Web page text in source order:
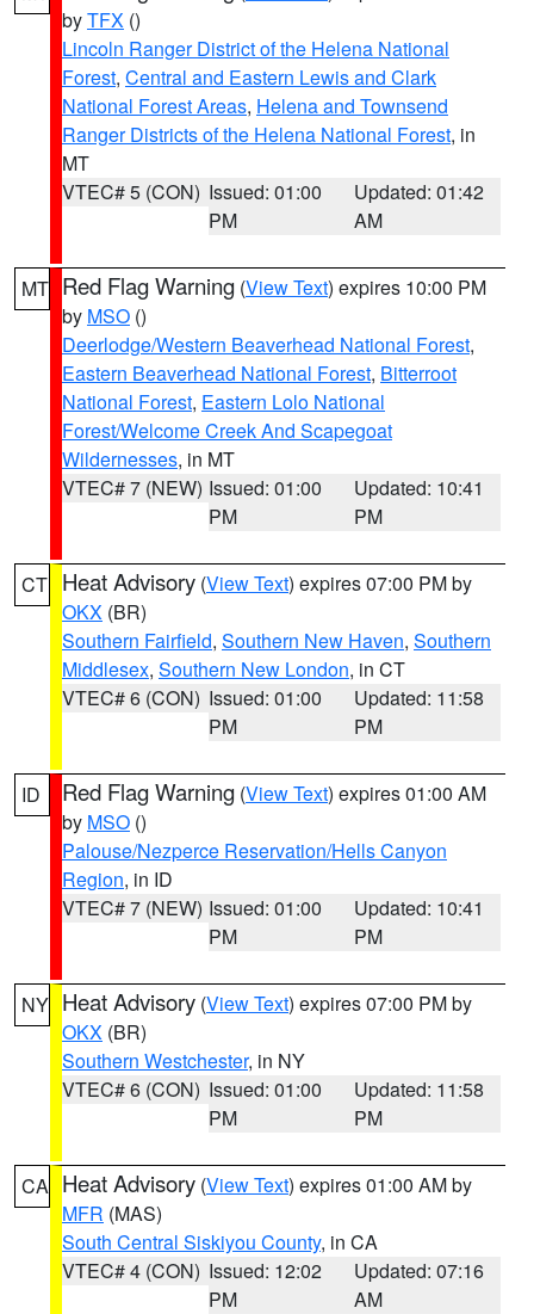
byTFX ()
Lincoln Ranger District of the Helena National
Forest, Central and Eastern Lewis and Clark
National Forest Areas, Helena and Townsend
Ranger Districts of the Helena National Forest, in
MT
VTEC# 5 (CON) Issued: 01:00
PM
Updated: 01:42
AM
MT Red Flag Warning (View Text) expires 10:00 PM
by MSO ()
Deerlodge/Western Beaverhead National Forest,
Eastern Beaverhead National Forest, Bitterroot
National Forest, Eastern Lolo National
Forest/Welcome Creek And Scapegoat
Wildernesses, in MT
VTEC# 7 (NEW) Issued: 01:00
PM
Updated: 10:41
PM
CT Heat Advisory (View Text) expires 07:00 PM by
OKX (BR)
Southern Fairfield, Southern New Haven, Southern
Middlesex, Southern New London, in CT
VTEC# 6 (CON) Issued: 01:00
PM
Updated: 11:58
PM
ID Red Flag Warning (View Text) expires 01:00 AM
by MSO ()
Palouse/Nezperce Reservation/Hells Canyon
Region, in ID
VTEC# 7 (NEW) Issued: 01:00
PM
Updated: 10:41
PM
NY Heat Advisory (View Text) expires 07:00 PM by
OKX (BR)
Southern Westchester, in NY
VTEC# 6 (CON) Issued: 01:00
PM
Updated: 11:58
PM
CA Heat Advisory (View Text) expires 01:00 AM by
MFR (MAS)
South Central Siskiyou County, in CA
VTEC# 4 (CON) Issued: 12:02
PM
Updated: 07:16
AM